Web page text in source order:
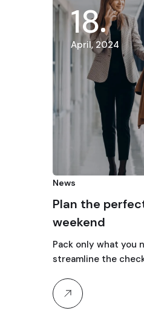
18
April, 2024
News
Plan the
weekend
Pack only what you
streamline the